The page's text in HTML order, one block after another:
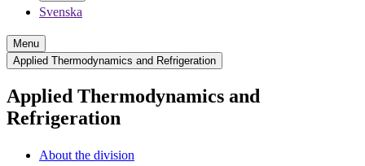
Svenska
Menu
Applied Thermodynamics and Refrigeration
Applied Thermodynamics and
Refrigeration
About the division